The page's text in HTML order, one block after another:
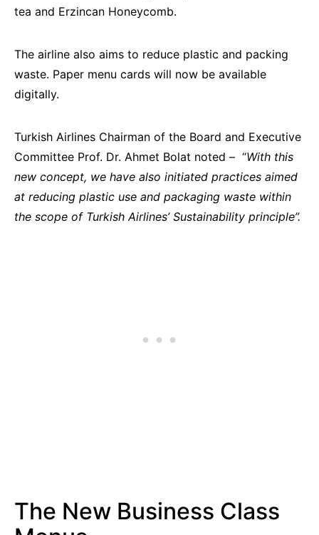
tea and Erzincan Honeycomb.
The airline also aims to reduce plastic and packing
waste. Paper menu cards will now be available
digitally.
Turkish Airlines Chairman of the Board and Executive
Committee Prof. Dr. Ahmet Bolat noted – “With this
new concept, we have also initiated practices aimed
at reducing plastic use and packaging waste within
the scope of Turkish Airlines’ Sustainability principle”.
The New Business Class